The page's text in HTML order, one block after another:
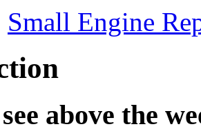
Small Engine
above the